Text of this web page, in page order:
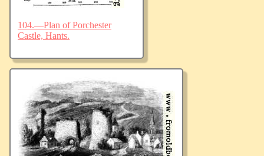
104.—Plan of Porchester
Castle, Hants.